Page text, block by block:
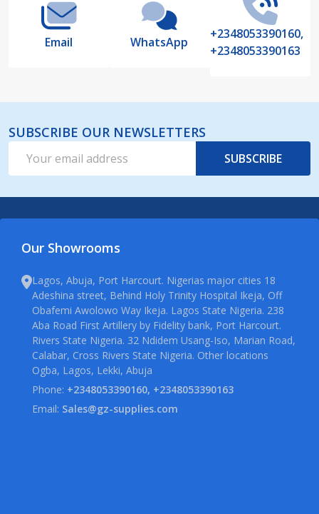
Email WhatsApp
+2348053390160,
+2348053390163
SUBSCRIBE OUR NEWSLETTERS
Address
SUBSCRIBE
Our Showrooms
Lagos, Abuja, Port Harcourt. Nigerias major cities 18
Adeshina street, Behind Holy Trinity Hospital Ikeja, Off
Obafemi Awolowo Way Ikeja. Lagos State Nigeria. 238
Aba Road First Artillery by Fidelity bank, Port Harcourt.
Rivers State Nigeria. 32 Ndidem Usang-Iso, Marian Road,
Calabar, Cross Rivers State Nigeria. Other locations
Ogba, Lagos, Lekki, Abuja
Phone: +2348053390160, +2348053390163
Email: Sales@gz-supplies.com